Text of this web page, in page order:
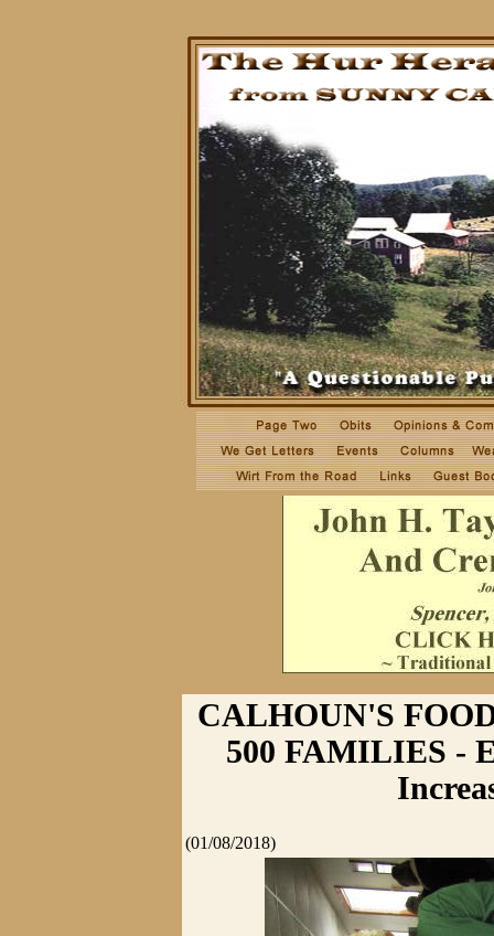
CALHOUN'S
500 FAMILIES -
(01/08/2018)